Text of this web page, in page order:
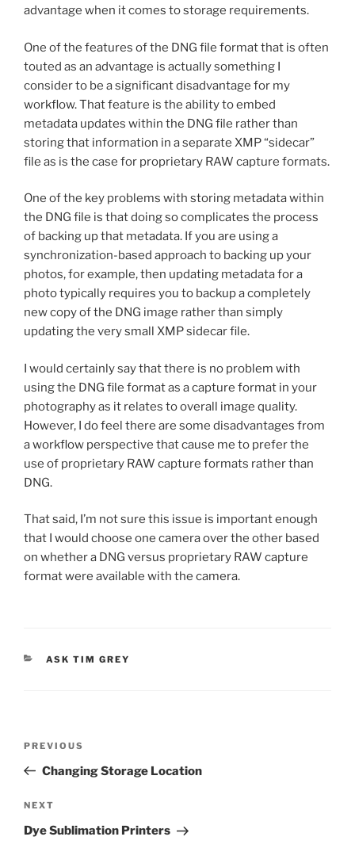
advantage when it comes to storage requirements.
One of the features of the DNG file format that is often
touted as an advantage is actually something I
consider to be a significant disadvantage for my
workflow. That feature is the ability to embed
metadata updates within the DNG file rather than
storing that information in a separate XMP “sidecar”
file as is the case for proprietary RAW capture formats.
One of the key problems with storing metadata within
the DNG file is that doing so complicates the process
of backing up that metadata. If you are using a
synchronization-based approach to backing up your
photos, for example, then updating metadata for a
photo typically requires you to backup a completely
new copy of the DNG image rather than simply
updating the very small XMP sidecar file.
I would certainly say that there is no problem with
using the DNG file format as a capture format in your
photography as it relates to overall image quality.
However, I do feel there are some disadvantages from
a workflow perspective that cause me to prefer the
use of proprietary RAW capture formats rather than
DNG.
That said, I’m not sure this issue is important enough
that I would choose one camera over the other based
on whether a DNG versus proprietary RAW capture
format were available with the camera.
CATEGORIES
ASK TIM GREY
Previous
Post
PREVIOUS
Changing Storage Location
Next
Post
NEXT
Dye Sublimation Printers